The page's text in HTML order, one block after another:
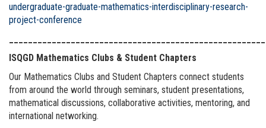
undergraduate-graduate-mathematics-interdisciplinary-research-
project-conference
ISQGD Mathematics Clubs & Student Chapters
Our Mathematics Clubs and Student Chapters connect students
from around the world through seminars, student presentations,
mathematical discussions, collaborative activities, mentoring, and
international networking.